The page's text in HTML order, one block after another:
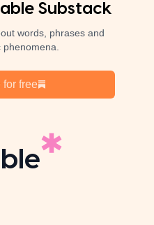
Substack
words, phrases and
for free